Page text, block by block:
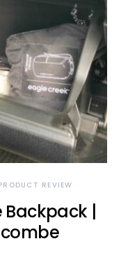
REVIEW
Backpack |